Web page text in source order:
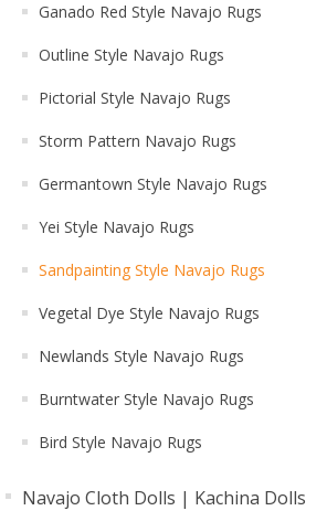
Ganado Red Style Navajo Rugs
Outline Style Navajo Rugs
Pictorial Style Navajo Rugs
Storm Pattern Navajo Rugs
Germantown Style Navajo Rugs
Yei Style Navajo Rugs
Sandpainting Style Navajo Rugs
Vegetal Dye Style Navajo Rugs
Newlands Style Navajo Rugs
Burntwater Style Navajo Rugs
Bird Style Navajo Rugs
Navajo Cloth Dolls | Kachina Dolls